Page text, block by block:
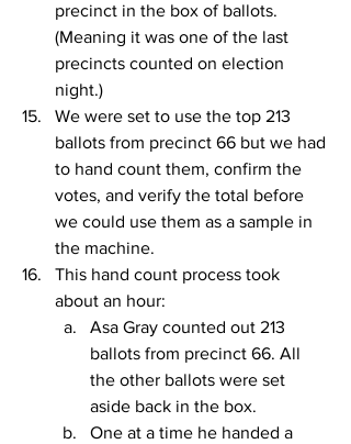
precinct in the box of ballots.
(Meaning it was one of the last
precincts counted on election
night.)
We were set to use the top 213
ballots from precinct 66 but we had
to hand count them, confirm the
votes, and verify the total before
we could use them as a sample in
the machine.
This hand count process took
about an hour:
Asa Gray counted out 213
ballots from precinct 66. All
the other ballots were set
aside back in the box.
One at a time he handed a